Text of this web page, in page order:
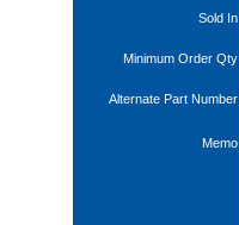
Sold In
Minimum Order Qty
Alternate Part Number
Memo